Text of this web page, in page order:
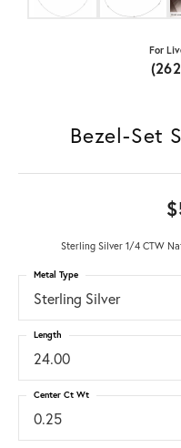
For
Bezel-Set
Sterling Silver 1/4 CTW
Sterling Silver
Metal Type
24.00
Length
0.25
Center Ct Wt